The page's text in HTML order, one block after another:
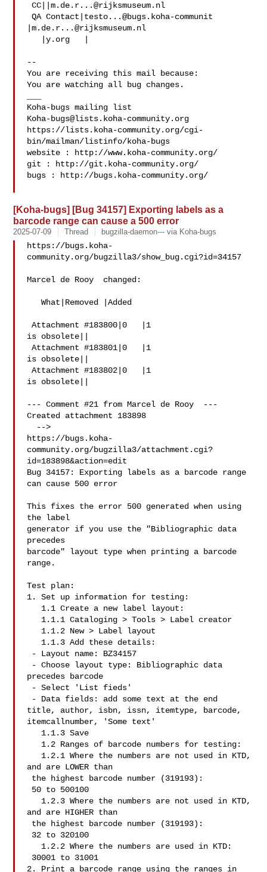
CC||m.de.r...@rijksmuseum.nl
QA Contact| testo...@bugs.koha-communit
|m.de.r...@rijksmuseum.nl
--
You are receiving this mail because:
You are watching all bug changes.
Koha-bugs@lists.koha-community.org
https://lists.koha-community.org/cgi-
bin/mailman/listinfo/koha-bugs
website : http://www.koha-community.org/
git : http://git.koha-community.org/
bugs : http://bugs.koha-community.org/
[Koha-bugs] [Bug 34157] Exporting labels as a
barcode range can cause a 500 error
2025-07-09 Thread bugzilla-daemon--- via Koha-bugs
https://bugs.koha-
community.org/bugzilla3/show_bug.cgi?id=34157
Marcel de Rooy  changed:
   What|Removed |Added
Attachment #183800|0   |1
is obsolete||
Attachment #183801|0   |1
is obsolete||
Attachment #183802|0   |1
is obsolete||
--- Comment #21 from Marcel de Rooy  ---
Created attachment 183898
https://bugs.koha-
community.org/bugzilla3/attachment.cgi?
id=183898&action=edit
Bug 34157: Exporting labels as a barcode range
can cause 500 error
This fixes the error 500 generated when using
the label
generator if you use the "Bibliographic data
precedes
barcode" layout type when printing a barcode
range.
Test plan:
1. Set up information for testing:
precedes barcode
title, author, isbn, issn, itemtype, barcode,
itemcallnumber, 'Some text'
and are LOWER than
and are HIGHER than
2. Print a barcode range using the ranges in